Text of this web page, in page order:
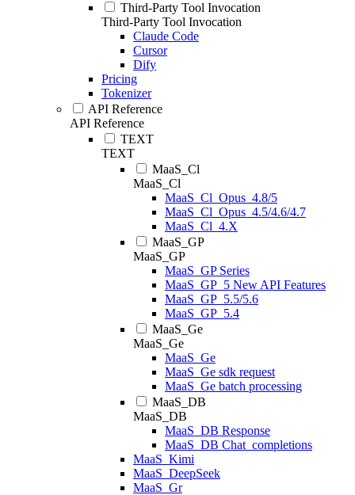
Third-Party Tool Invocation
Third-Party Tool Invocation
Claude Code
Cursor
Dify
Pricing
Tokenizer
API Reference
API Reference
TEXT
TEXT
MaaS_Cl
MaaS_Cl
MaaS_Cl_Opus_4.8/5
MaaS_Cl_Opus_4.5/4.6/4.7
MaaS_Cl_4.X
MaaS_GP
MaaS_GP
MaaS_GP Series
MaaS_GP_5 New API Features
MaaS_GP_5.5/5.6
MaaS_GP_5.4
MaaS_Ge
MaaS_Ge
MaaS_Ge
MaaS_Ge sdk request
MaaS_Ge batch processing
MaaS_DB
MaaS_DB
MaaS_DB Response
MaaS_DB Chat_completions
MaaS_Kimi
MaaS_DeepSeek
MaaS_Gr